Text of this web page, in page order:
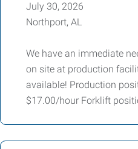
July 30, 2026
Northport, AL
We have an immediate
on site at production
available! Production
$17.00/hour Forklift